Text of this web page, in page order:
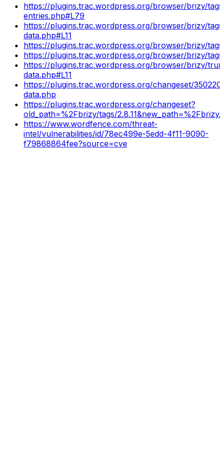
https://plugins.trac.wordpress.org/browser/brizy/
entries.php#L79
https://plugins.trac.wordpress.org/browser/brizy/
data.php#L11
https://plugins.trac.wordpress.org/browser/brizy/
https://plugins.trac.wordpress.org/browser/brizy/
https://plugins.trac.wordpress.org/browser/brizy/
data.php#L11
https://plugins.trac.wordpress.org/changeset/
data.php
https://plugins.trac.wordpress.org/changeset?
old_path=%2Fbrizy/tags/
https://www.wordfence.com/threat-
intel/vulnerabilities/id/78ec499e-5edd-4f11-9090-
f79868864fee?source=cve